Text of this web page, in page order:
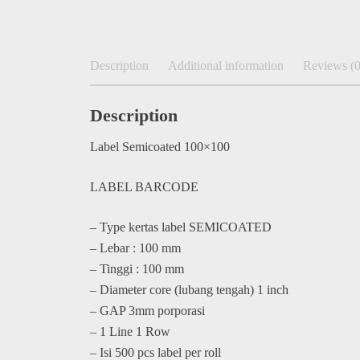
Description Additional information Reviews
Description
Label Semicoated 100×100
LABEL BARCODE
– Type kertas label SEMICOATED
– Lebar : 100 mm
– Tinggi : 100 mm
– Diameter core (lubang tengah) 1 inch
– GAP 3mm porporasi
– 1 Line 1 Row
– Isi 500 pcs label per roll